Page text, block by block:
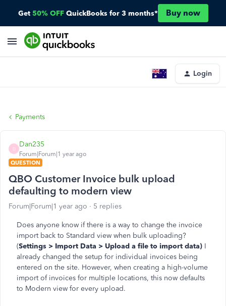
Get 50% OFF QuickBooks for 3 months* Buy now
Login
Payments
D
Dan235
Forum|Forum|1 year ago
QUESTION
QBO Customer Invoice bulk upload
defaulting to modern view
Forum|Forum|1 year ago 5 replies
Does anyone know if there is a way to change the invoice
import back to Standard view when bulk uploading?
(Settings > Import Data > Upload a file to import data) I
already changed the setup for individual invoices being
entered on the site. However, when creating a high-volume
import of invoices for multiple locations, this now defaults
to Modern view for every upload.